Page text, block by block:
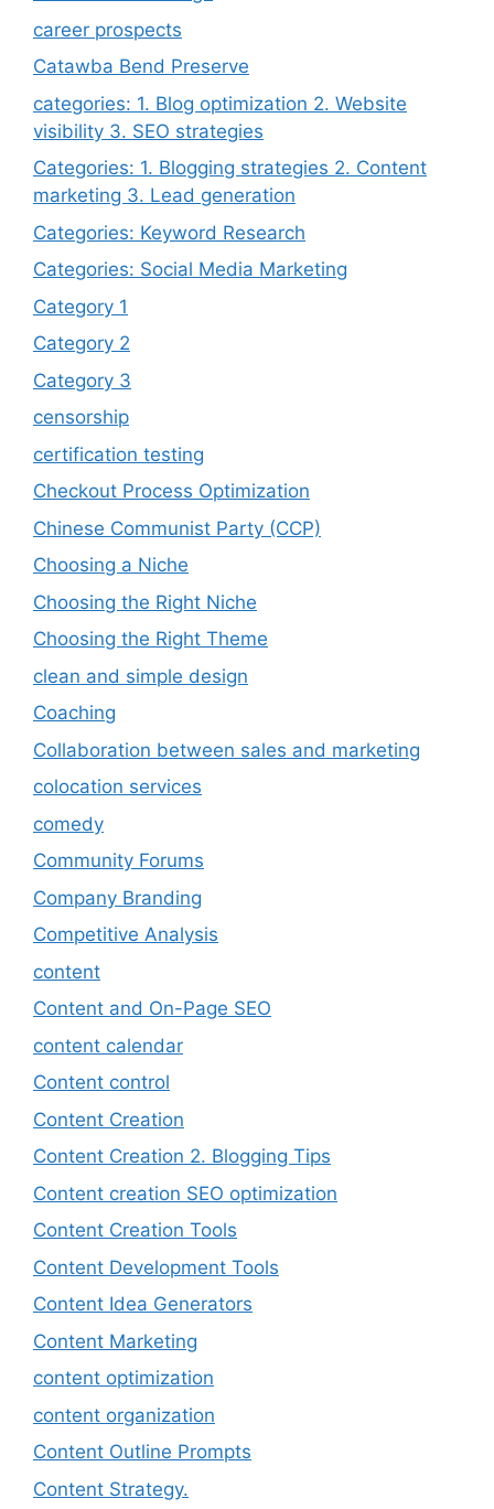
career prospects
Catawba Bend Preserve
categories: 1. Blog optimization 2. Website
visibility 3. SEO strategies
Categories: 1. Blogging strategies 2. Content
marketing 3. Lead generation
Categories: Keyword Research
Categories: Social Media Marketing
Category 1
Category 2
Category 3
censorship
certification testing
Checkout Process Optimization
Chinese Communist Party (CCP)
Choosing a Niche
Choosing the Right Niche
Choosing the Right Theme
clean and simple design
Coaching
Collaboration between sales and marketing
colocation services
comedy
Community Forums
Company Branding
Competitive Analysis
content
Content and On-Page SEO
content calendar
Content control
Content Creation
Content Creation 2. Blogging Tips
Content creation SEO optimization
Content Creation Tools
Content Development Tools
Content Idea Generators
Content Marketing
content optimization
content organization
Content Outline Prompts
Content Strategy.